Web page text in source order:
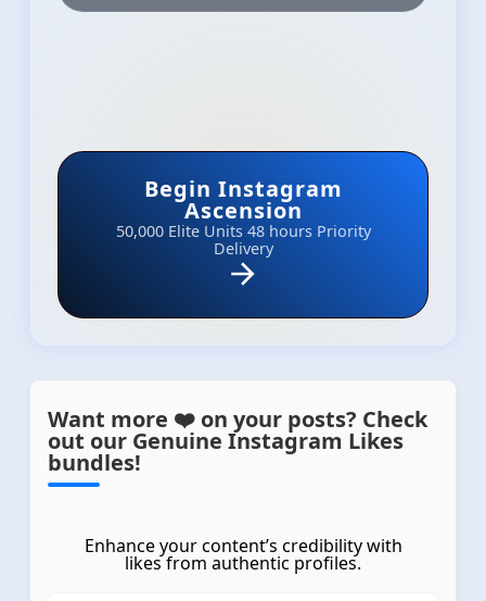
Begin Instagram
Ascension
50,000 Elite Units 48 hours Priority
Delivery
Want more ❤️ on your posts? Check
out our Genuine Instagram Likes
bundles!
Enhance your content’s credibility with
likes from authentic profiles.